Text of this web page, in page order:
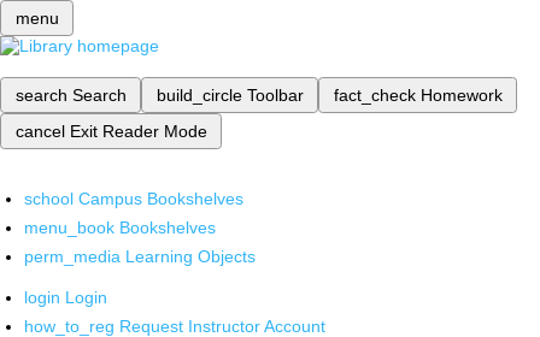
menu
search Search build_circle Toolbar fact_check Homework
cancel Exit Reader Mode
school Campus Bookshelves
menu_book Bookshelves
perm_media Learning Objects
login Login
how_to_reg Request Instructor Account